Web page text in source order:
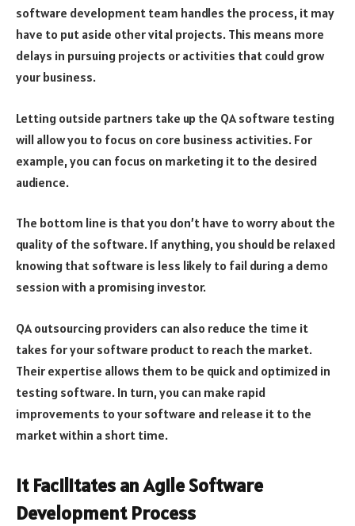
software development team handles the process, it may
have to put aside other vital projects. This means more
delays in pursuing projects or activities that could grow
your business.
Letting outside partners take up the QA software testing
will allow you to focus on core business activities. For
example, you can focus on marketing it to the desired
audience.
The bottom line is that you don’t have to worry about the
quality of the software. If anything, you should be relaxed
knowing that software is less likely to fail during a demo
session with a promising investor.
QA outsourcing providers can also reduce the time it
takes for your software product to reach the market.
Their expertise allows them to be quick and optimized in
testing software. In turn, you can make rapid
improvements to your software and release it to the
market within a short time.
It Facilitates an Agile Software
Development Process